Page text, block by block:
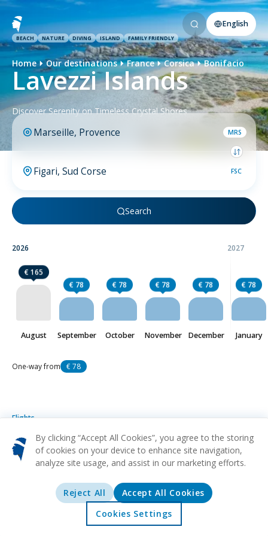
Offers Explore
English
BEACH NATURE DIVING ISLAND FAMILY FRIENDLY
Home Our destinations France Corsica Bonifacio
Lavezzi Islands
Discover Serenity on Timeless Crystal Shores
MRS
FSC
Search
2026
€ 165
August
€ 78
September
€ 78
October
€ 78
November
€ 78
December
2027
€ 78
January
One-way from € 78
Flights
Bonifaciofrom€ 78
MRS FSC From
FSC
Figari
Figari
By clicking “Accept All Cookies”, you agree to the storing
of cookies on your device to enhance site navigation,
analyze site usage, and assist in our marketing efforts.
Reject All
Accept All Cookies
Cookies Settings